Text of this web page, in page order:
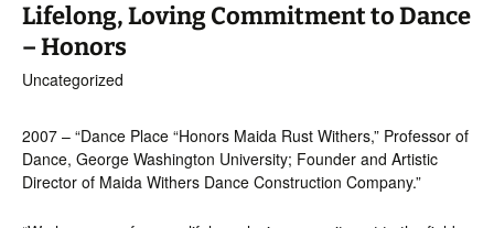
Lifelong, Loving Commitment to Dance
– Honors
Uncategorized
2007 – “Dance Place “Honors Maida Rust Withers,” Professor of
Dance, George Washington University; Founder and Artistic
Director of Maida Withers Dance Construction Company.”